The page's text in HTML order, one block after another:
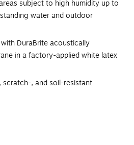
subject to high humidity up to
water and outdoor
DuraBrite acoustically
in a factory-applied white latex
scratch-, and soil-resistant